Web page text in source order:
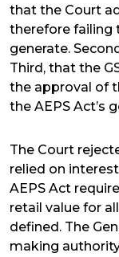
that the Court
therefore failing
generate.
Third, that the
the approval of
the AEPS Act’s
The Court
relied on
AEPS Act
retail value for
defined. The
making